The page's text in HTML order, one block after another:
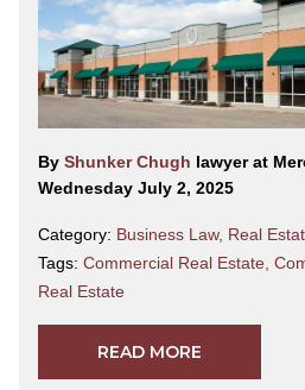
By Shunker Chugh lawyer at
Wednesday July 2, 2025
Category: Business Law, Real
Tags: Commercial Real Estate
Real Estate
READ MORE